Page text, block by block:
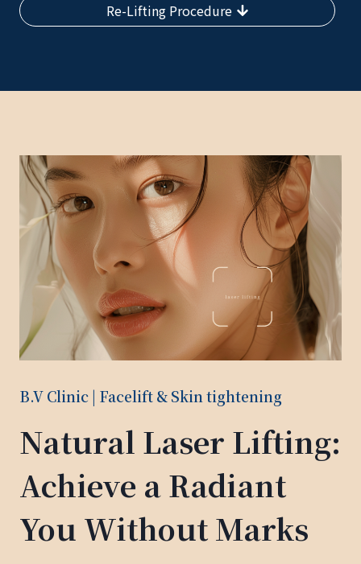
Re-Lifting Procedure
B.V Clinic | Facelift & Skin tightening
Natural Laser Lifting:
Achieve a Radiant
You Without Marks